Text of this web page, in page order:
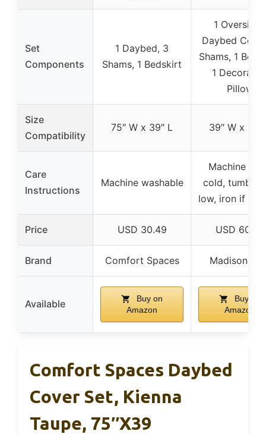
Set
Components
1 Daybed, 3
Shams, 1 Bedskirt
1 Oversized
Daybed
Shams, 1
1
Pillow
Size
Compatibility
75″ W x 39″ L 39″ W x 75″
Care
Instructions
Machine washable
Machine
cold, tumble
low, iron if
Price USD 30.49 USD 60.99
Brand Comfort Spaces Madison
Available
Buy on
Amazon
Buy on
Amazon
Comfort Spaces Daybed
Cover Set, Kienna
Taupe, 75″x39